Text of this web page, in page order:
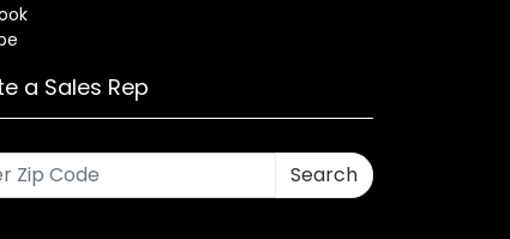
a Sales Rep
Search